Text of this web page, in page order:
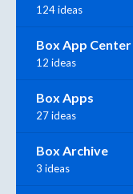
124 ideas
Box App Center
12 ideas
Box Apps
27 ideas
Box Archive
3 ideas